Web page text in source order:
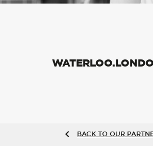
BACK TO OUR